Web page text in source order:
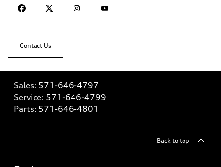
Contact Us
Sales: 571-646-4797
Service: 571-646-4799
Parts: 571-646-4801
Back to top